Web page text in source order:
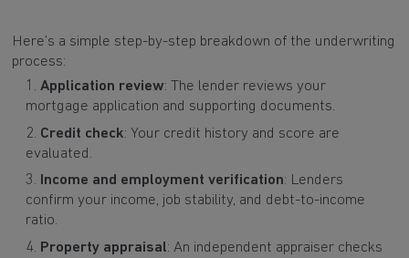
Here’s a simple step-by-step breakdown of the underwriting
process:
Application review: The lender reviews your
mortgage application and supporting documents.
Credit check: Your credit history and score are
evaluated.
Income and employment verification: Lenders
confirm your income, job stability, and debt-to-income
ratio.
Property appraisal: An independent appraiser checks